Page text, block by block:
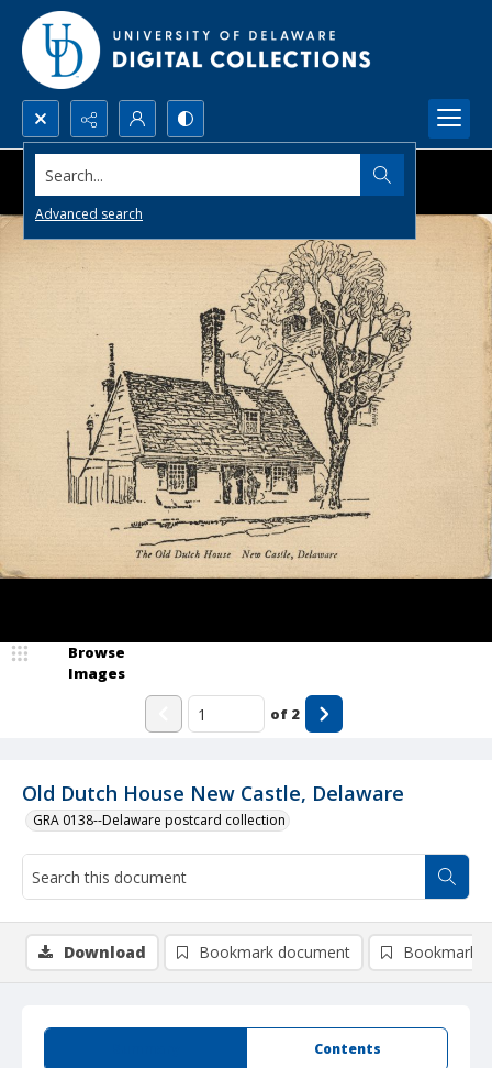
Search...
Advanced search
Old Dutch House New Castle, Delaware
GRA 0138--Delaware postcard collection
Browse
Images
of 2
Contents
Download Bookmark document Bookmark